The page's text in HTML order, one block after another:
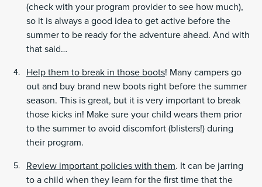
(check with your program provider to see how much),
so it is always a good idea to get active before the
summer to be ready for the adventure ahead. And with
that said…
Help them to break in those boots! Many campers go
out and buy brand new boots right before the summer
season. This is great, but it is very important to break
those kicks in! Make sure your child wears them prior
to the summer to avoid discomfort (blisters!) during
their program.
Review important policies with them. It can be jarring
to a child when they learn for the first time that the